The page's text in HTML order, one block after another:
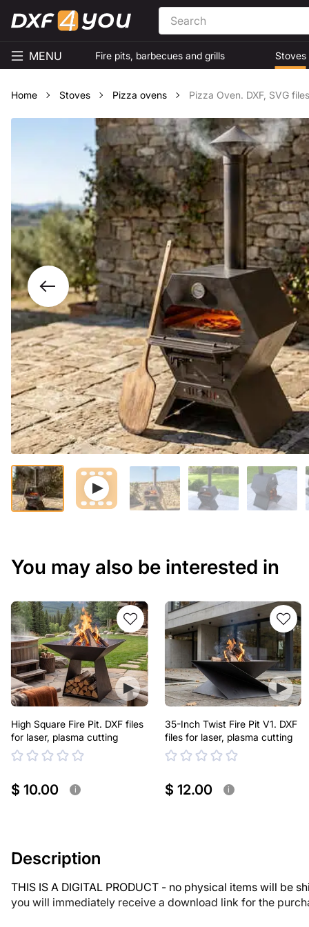
MENU Fire pits, barbecues and grills Stoves
Home Stoves Pizza ovens Pizza Oven. DXF, SVG
You may also be interested in
High Square Fire Pit. DXF files
for laser, plasma cutting
$ 10.00 i
35-Inch Twist Fire Pit V1. DXF
files for laser, plasma cutting
$ 12.00 i
Description
THIS IS A DIGITAL PRODUCT - no physical items will be
you will immediately receive a download link for the